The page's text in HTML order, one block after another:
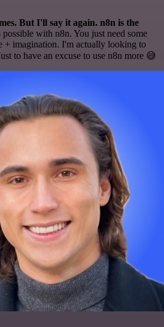
But I'll say it again. n8n is the
with n8n. You just need some
+ imagination. I'm actually looking to
to have an excuse to use n8n more 😅